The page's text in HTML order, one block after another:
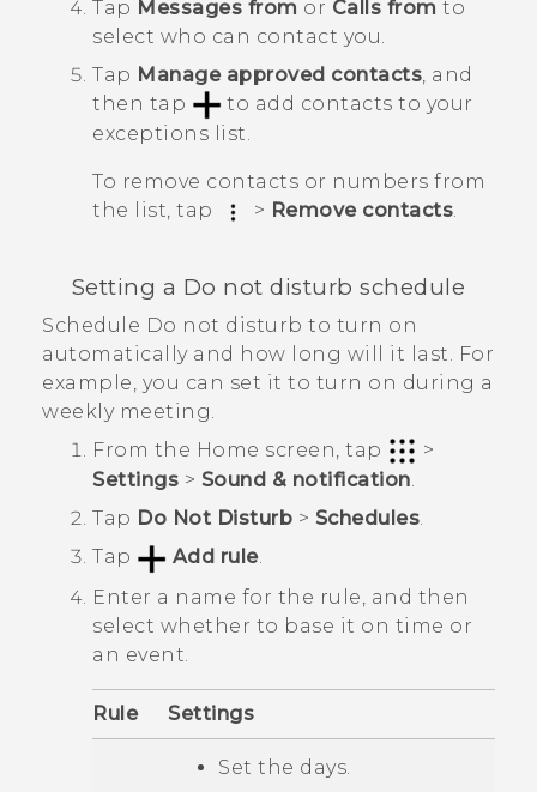
Tap Messages from or Calls from to
select who can contact you.
Tap Manage approved contacts, and
then tap
to add contacts to your
exceptions list.
To remove contacts or numbers from
the list, tap
> Remove contacts.
Setting a Do not disturb schedule
Schedule Do not disturb to turn on
automatically and how long will it last. For
example, you can set it to turn on during a
weekly meeting.
From the Home screen, tap
>
Settings > Sound & notification.
Tap Do Not Disturb > Schedules.
Tap
Add rule.
Enter a name for the rule, and then
select whether to base it on time or
an event.
Rule Settings
Set the days.